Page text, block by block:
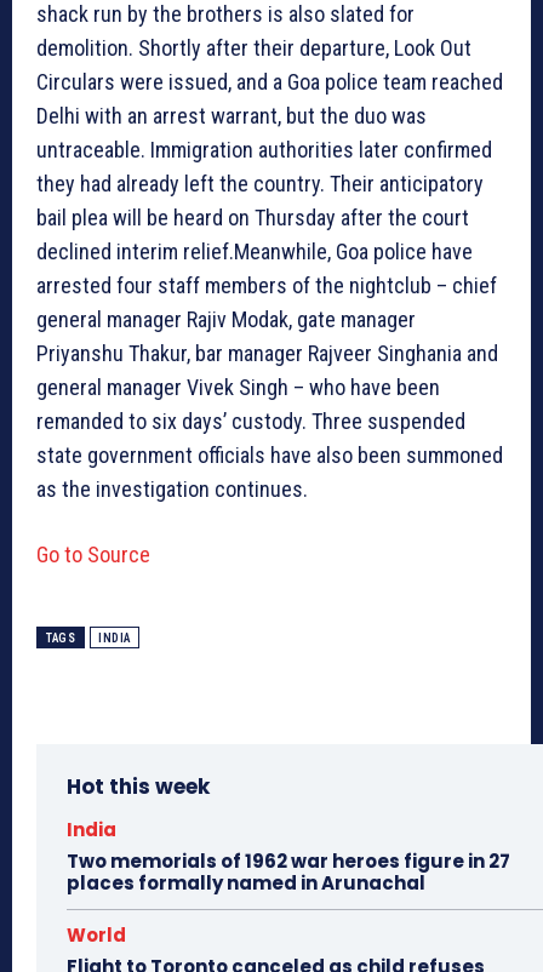
shack run by the brothers is also slated for
demolition. Shortly after their departure, Look Out
Circulars were issued, and a Goa police team reached
Delhi with an arrest warrant, but the duo was
untraceable. Immigration authorities later confirmed
they had already left the country. Their anticipatory
bail plea will be heard on Thursday after the court
declined interim relief.Meanwhile, Goa police have
arrested four staff members of the nightclub – chief
general manager Rajiv Modak, gate manager
Priyanshu Thakur, bar manager Rajveer Singhania and
general manager Vivek Singh – who have been
remanded to six days’ custody. Three suspended
state government officials have also been summoned
as the investigation continues.
Go to Source
TAGS INDIA
Hot this week
India
Two memorials of 1962 war heroes figure in 27
places formally named in Arunachal
World
Flight to Toronto canceled as child refuses